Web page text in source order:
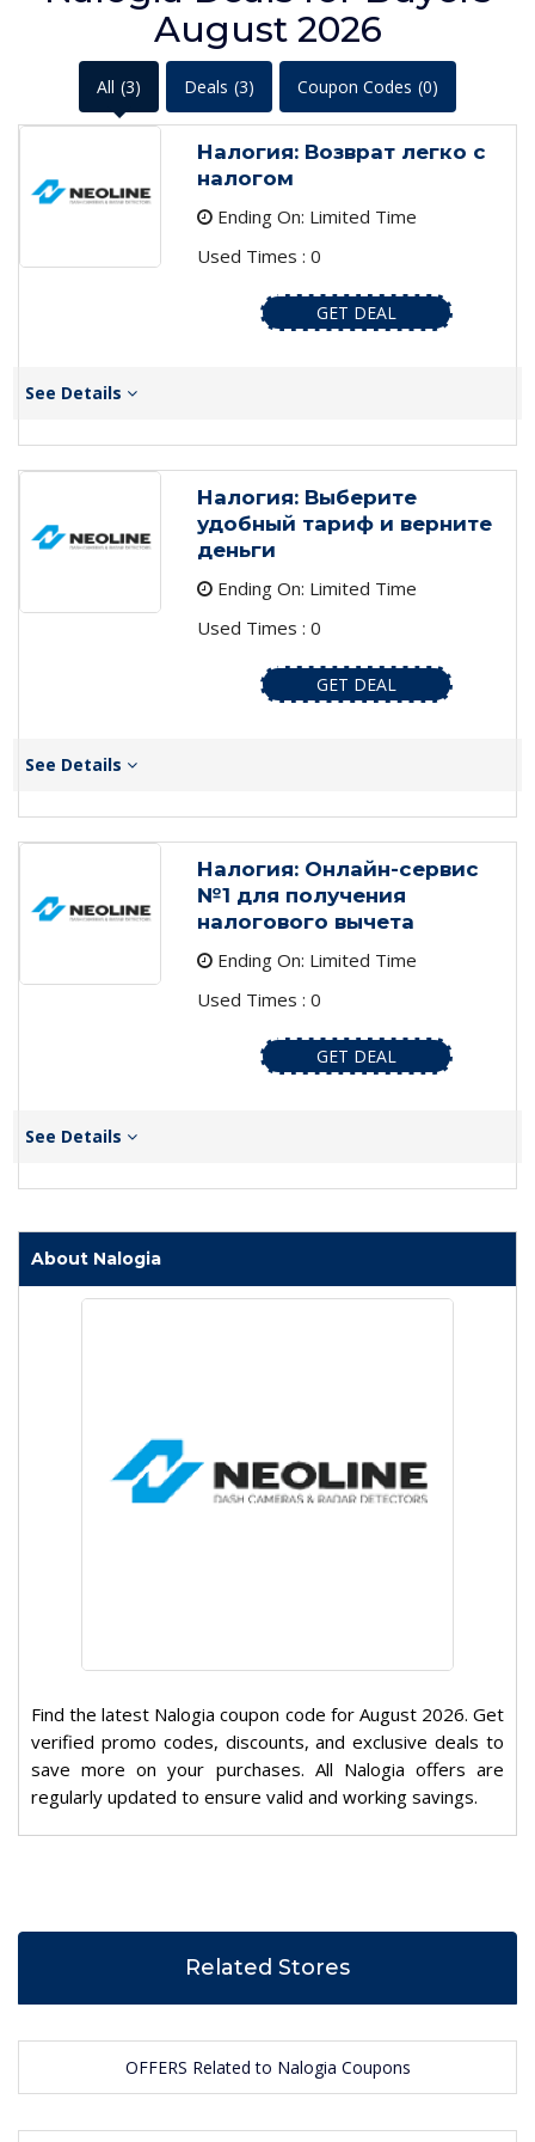
August 2026
All (3) Deals (3) Coupon Codes (0)
Налогия: Возврат легко с
налогом
Ending On: Limited Time
Used Times : 0
GET DEAL
See Details
Налогия: Выберите
удобный тариф и верните
деньги
Ending On: Limited Time
Used Times : 0
GET DEAL
See Details
Налогия: Онлайн-сервис
№1 для получения
налогового вычета
Ending On: Limited Time
Used Times : 0
GET DEAL
See Details
About Nalogia
Find the latest Nalogia coupon code for August 2026. Get
verified promo codes, discounts, and exclusive deals to
save more on your purchases. All Nalogia offers are
regularly updated to ensure valid and working savings.
Related Stores
OFFERS Related to Nalogia Coupons